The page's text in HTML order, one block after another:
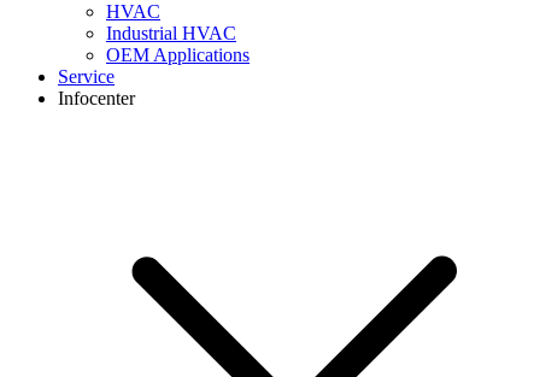
HVAC
Industrial HVAC
OEM Applications
Service
Infocenter